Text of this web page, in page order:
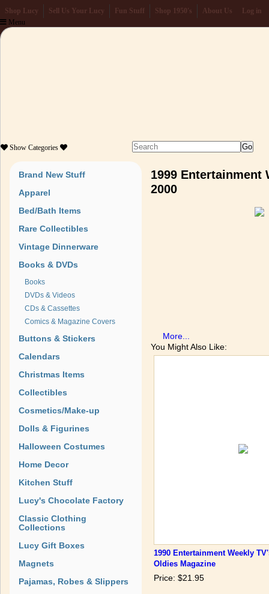
Shop Lucy Sell Us Your Lucy Fun Stuff Shop 1950's About Us
Log in
Menu
Show Categories
Brand New Stuff
Apparel
Bed/Bath Items
Rare Collectibles
Vintage Dinnerware
Books & DVDs
Books
DVDs & Videos
CDs & Cassettes
Comics & Magazine Covers
Buttons & Stickers
Calendars
Christmas Items
Collectibles
Cosmetics/Make-up
Dolls & Figurines
Halloween Costumes
Home Decor
Kitchen Stuff
Lucy's Chocolate Factory
Classic Clothing
Collections
Lucy Gift Boxes
Magnets
Pajamas, Robes & Slippers
1999 Entertainment
2000
More...
You Might Also Like:
1990 Entertainment Weekly
Oldies Magazine
Price: $21.95